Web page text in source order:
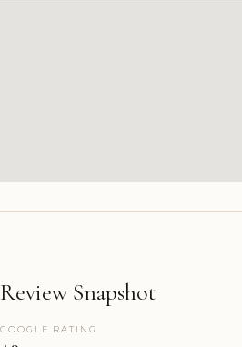
Review Snapshot
GOOGLE RATING